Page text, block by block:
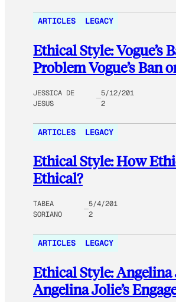
ARTICLES LEGACY
Ethical Style: Vogue’s
Problem Vogue’s Ban
JESSICA DE
JESUS
5/12/201
2
ARTICLES LEGACY
Ethical Style: How
Ethical?
TABEA
SORIANO
5/4/201
2
ARTICLES LEGACY
Ethical Style: Angelina
Angelina Jolie’s